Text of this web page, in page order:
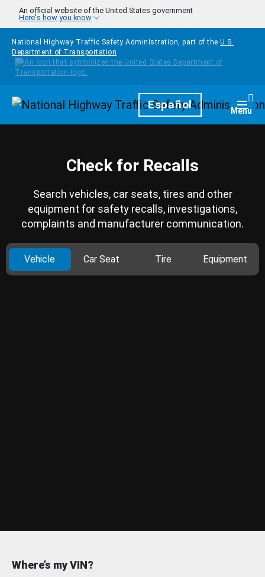
Skip to main content
An official website of the United States government
Here's how you know
National Highway Traffic Safety Administration, part of the U.S.
Department of Transportation
HomepageEspañol Menu
Check for Recalls
Search vehicles, car seats, tires and other
equipment for safety recalls, investigations,
complaints and manufacturer communication.
Vehicle Car Seat Tire Equipment
Where’s my VIN?